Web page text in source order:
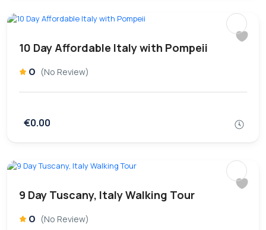
10 Day Affordable Italy with Pompeii
0 (No Review)
€0.00
9 Day Tuscany, Italy Walking Tour
0 (No Review)